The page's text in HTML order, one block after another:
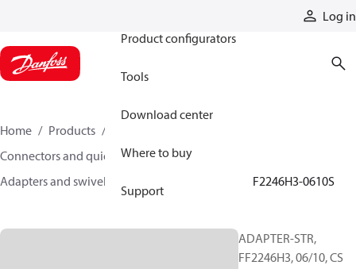
Log in
Product configurators
Tools
Download center
Where to buy
Support
Home Products
Connectors and quick disconnect couplings
Adapters and swivel joints
FF2246H3-0610S
ADAPTER-STR,
FF2246H3, 06/10, CS